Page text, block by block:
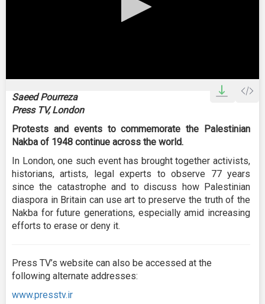
0
seconds
of
30
seconds
Saeed Pourreza
Press TV, London
Protests and events to commemorate the Palestinian
Nakba of 1948 continue across the world.
In London, one such event has brought together activists,
historians, artists, legal experts to observe 77 years
since the catastrophe and to discuss how Palestinian
diaspora in Britain can use art to preserve the truth of the
Nakba for future generations, especially amid increasing
efforts to erase or deny it.
Press TV’s website can also be accessed at the
following alternate addresses:
www.presstv.ir